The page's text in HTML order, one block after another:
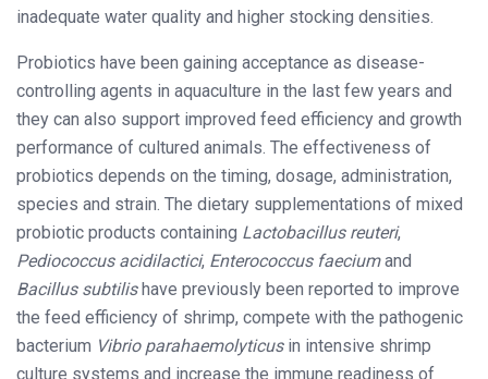
inadequate water quality and higher stocking densities.
Probiotics have been gaining acceptance as disease-
controlling agents in aquaculture in the last few years and
they can also support improved feed efficiency and growth
performance of cultured animals. The effectiveness of
probiotics depends on the timing, dosage, administration,
species and strain. The dietary supplementations of mixed
probiotic products containing Lactobacillus reuteri,
Pediococcus acidilactici, Enterococcus faeciumand
Bacillus subtilishave previously been reported to improve
the feed efficiency of shrimp, compete with the pathogenic
bacterium Vibrio parahaemolyticusin intensive shrimp
culture systems and increase the immune readiness of